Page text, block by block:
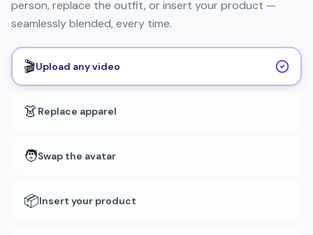
person, replace the outfit, or insert your product —
seamlessly blended, every time.
🎬Upload any video
👗Replace apparel
🧑Swap the avatar
📦Insert your product